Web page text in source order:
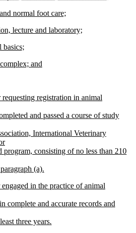
normal foot care;
lecture and laboratory;
basics;
and
registration in animal
and passed a course of study
International Veterinary
consisting of no less than 210
(a).
in the practice of animal
complete and accurate records and
three years.